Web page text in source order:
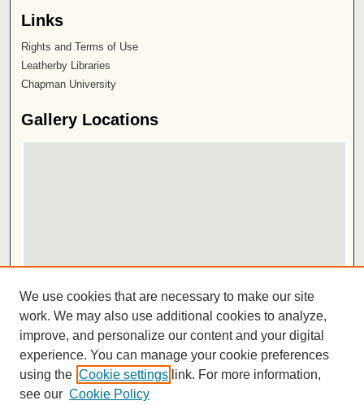
Links
Rights and Terms of Use
Leatherby Libraries
Chapman University
Gallery Locations
View gallery in Google Earth
ISSN 2572-1496
We use cookies that are necessary to make our site
work. We may also use additional cookies to analyze,
improve, and personalize our content and your digital
experience. You can manage your cookie preferences
using the Cookie settings link. For more information,
see our Cookie Policy